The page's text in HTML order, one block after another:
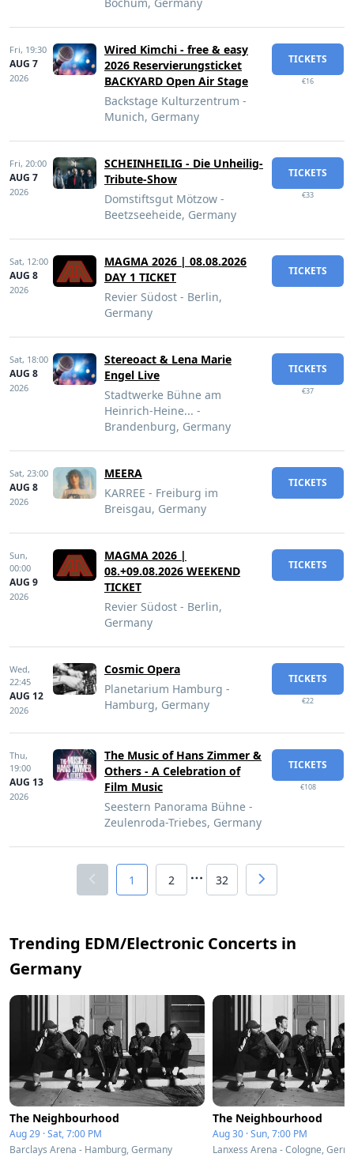
Fri, 19:30
AUG 7
2026
Wired Kimchi - free & easy
2026 Reservierungsticket
BACKYARD Open Air Stage
Backstage Kulturzentrum -
Munich, Germany
TICKETS
€16
Fri, 20:00
AUG 7
2026
SCHEINHEILIG - Die Unheilig-
Tribute-Show
Domstiftsgut Mötzow -
Beetzseeheide, Germany
TICKETS
€33
Sat, 12:00
AUG 8
2026
MAGMA 2026 | 08.08.2026
DAY 1 TICKET
Revier Südost - Berlin,
Germany
TICKETS
Sat, 18:00
AUG 8
2026
Stereoact & Lena Marie
Engel Live
Stadtwerke Bühne am
Heinrich-Heine... -
Brandenburg, Germany
TICKETS
€37
Sat, 23:00
AUG 8
2026
MEERA
KARREE - Freiburg im
Breisgau, Germany
TICKETS
Sun,
00:00
AUG 9
2026
MAGMA 2026 |
08.+09.08.2026 WEEKEND
TICKET
Revier Südost - Berlin,
Germany
TICKETS
Wed,
22:45
AUG 12
2026
Cosmic Opera
Planetarium Hamburg -
Hamburg, Germany
TICKETS
€22
Thu,
19:00
AUG 13
2026
The Music of Hans Zimmer &
Others - A Celebration of
Film Music
Seestern Panorama Bühne -
Zeulenroda-Triebes, Germany
TICKETS
€108
1 2 32
Trending EDM/Electronic Concerts in
Germany
The Neighbourhood
Aug 29 · Sat, 7:00 PM
Barclays Arena - Hamburg, Germany
The Neighbourhood
Aug 30 · Sun, 7:00 PM
Lanxess Arena - Cologne,